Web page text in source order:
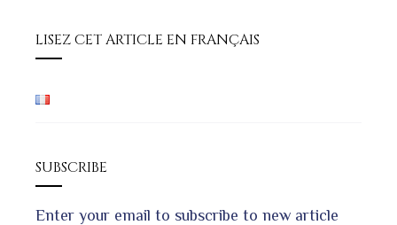
LISEZ CET ARTICLE EN FRANÇAIS
SUBSCRIBE
Enter your email to subscribe to new article